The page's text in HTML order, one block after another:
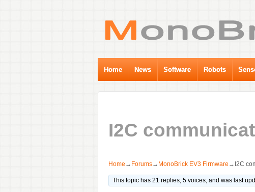
Home News Software Robots
I2C
Home → Forums→ MonoBrick EV3 Firmware → I2C
This topic has 21 replies, 5 voices, and was last